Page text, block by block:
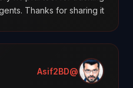
Thanks for sharing it.
@Asif2BD